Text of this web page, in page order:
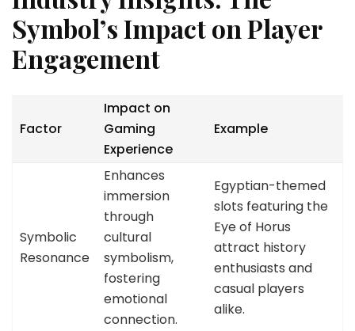
Symbol’s Impact on Player
Engagement
Factor
Impact on
Gaming
Experience
Example
Symbolic
Resonance
Enhances
immersion
through
cultural
symbolism,
fostering
emotional
connection.
Egyptian-themed
slots featuring the
Eye of Horus
attract history
enthusiasts and
casual players
alike.